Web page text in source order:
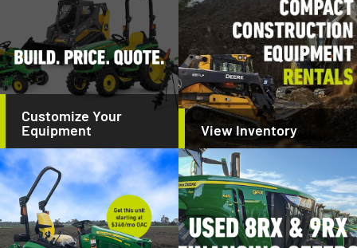
Customize Your
Equipment
View Inventory